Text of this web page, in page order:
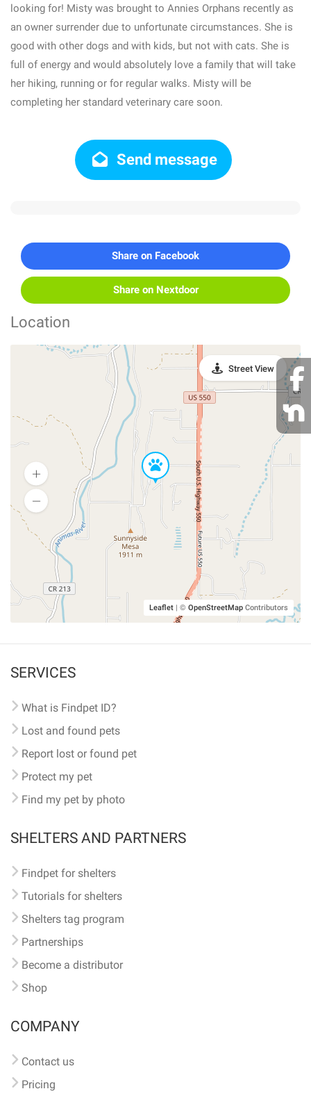
looking for! Misty was brought to Annies Orphans recently as
an owner surrender due to unfortunate circumstances. She is
good with other dogs and with kids, but not with cats. She is
full of energy and would absolutely love a family that will take
her hiking, running or for regular walks. Misty will be
completing her standard veterinary care soon.
Send message
Share on Facebook
Share on Nextdoor
Location
Leaflet | © OpenStreetMap Contributors
Street View
SERVICES
What is Findpet ID?
Lost and found pets
Report lost or found pet
Protect my pet
Find my pet by photo
SHELTERS AND PARTNERS
Findpet for shelters
Tutorials for shelters
Shelters tag program
Partnerships
Become a distributor
Shop
COMPANY
Contact us
Pricing